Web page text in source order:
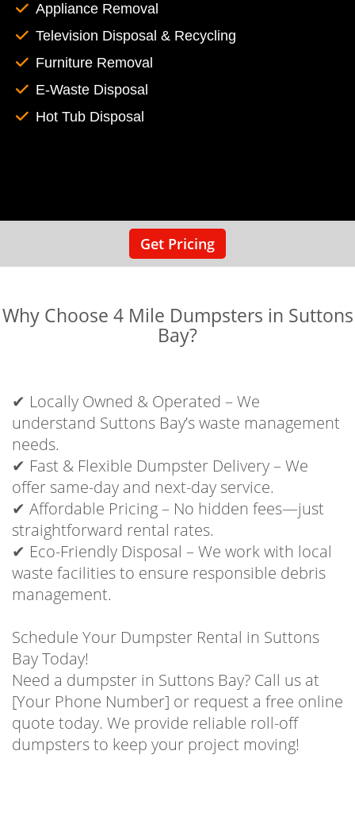
Appliance Removal
Television Disposal & Recycling
Furniture Removal
E-Waste Disposal
Hot Tub Disposal
Get Pricing
Why Choose 4 Mile Dumpsters in Suttons
Bay?
✔ Locally Owned & Operated – We
understand Suttons Bay’s waste management
needs.
✔ Fast & Flexible Dumpster Delivery – We
offer same-day and next-day service.
✔ Affordable Pricing – No hidden fees—just
straightforward rental rates.
✔ Eco-Friendly Disposal – We work with local
waste facilities to ensure responsible debris
management.
Schedule Your Dumpster Rental in Suttons
Bay Today!
Need a dumpster in Suttons Bay? Call us at
[Your Phone Number] or request a free online
quote today. We provide reliable roll-off
dumpsters to keep your project moving!